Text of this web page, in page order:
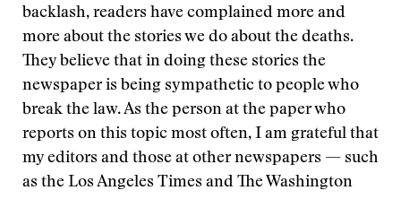
backlash, readers have complained more and
more about the stories we do about the deaths.
They believe that in doing these stories the
newspaper is being sympathetic to people who
break the law. As the person at the paper who
reports on this topic most often, I am grateful that
my editors and those at other newspapers — such
as the Los Angeles Times and The Washington